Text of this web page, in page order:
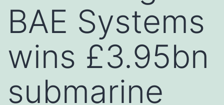
BAE Systems
wins £3.95bn
submarine